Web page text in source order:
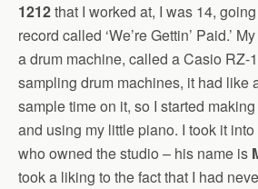
1212that I worked at, I was 14,
record called ‘We’re Gettin’ Paid.’
a drum machine, called a Casio RZ-
sampling drum machines, it had like
sample time on it, so I started
and using my little piano. I took it
who owned the studio – his name is
took a liking to the fact that I had